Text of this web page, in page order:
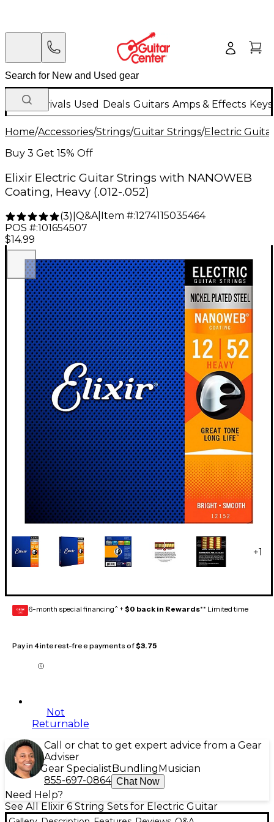
New Arrivals Used Deals Guitars Amps & Effects
Home/Accessories/Strings/Guitar Strings/Electric
Buy 3 Get 15% Off
Elixir Electric Guitar Strings with NANOWEB
Coating, Heavy (.012-.052)
(3) Q&A| Item #:1274115035464
POS #:101654507
$14.99
+1
GEAR
CARD 6-month special financing^ + $0 back in Rewards** Limited time
Pay in 4 interest-free payments of$3.75
Not
Returnable
Call or chat to get expert advice from a Gear
Adviser
Gear Specialist Bundling Musician
855-697-0864 Chat Now
Need Help?
See All Elixir 6 String Sets for Electric Guitar